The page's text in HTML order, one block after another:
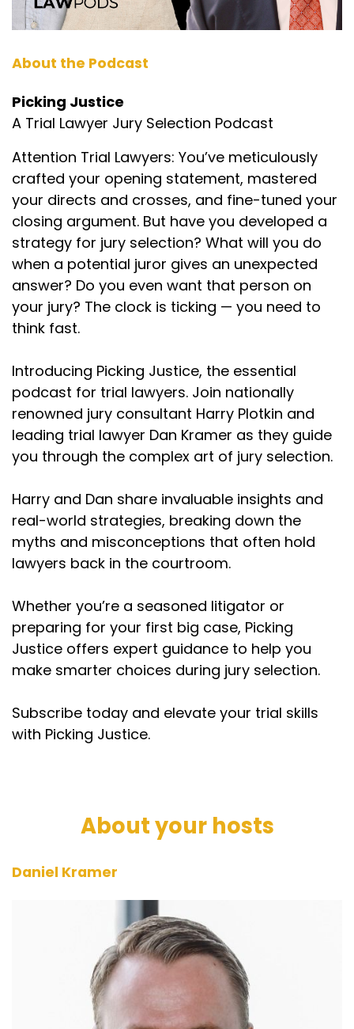
About the Podcast
Picking Justice
A Trial Lawyer Jury Selection Podcast
Attention Trial Lawyers: You’ve meticulously
crafted your opening statement, mastered
your directs and crosses, and fine-tuned your
closing argument. But have you developed a
strategy for jury selection? What will you do
when a potential juror gives an unexpected
answer? Do you even want that person on
your jury? The clock is ticking — you need to
think fast.
Introducing Picking Justice, the essential
podcast for trial lawyers. Join nationally
renowned jury consultant Harry Plotkin and
leading trial lawyer Dan Kramer as they guide
you through the complex art of jury selection.
Harry and Dan share invaluable insights and
real-world strategies, breaking down the
myths and misconceptions that often hold
lawyers back in the courtroom.
Whether you’re a seasoned litigator or
preparing for your first big case, Picking
Justice offers expert guidance to help you
make smarter choices during jury selection.
Subscribe today and elevate your trial skills
with Picking Justice.
About your hosts
Daniel Kramer